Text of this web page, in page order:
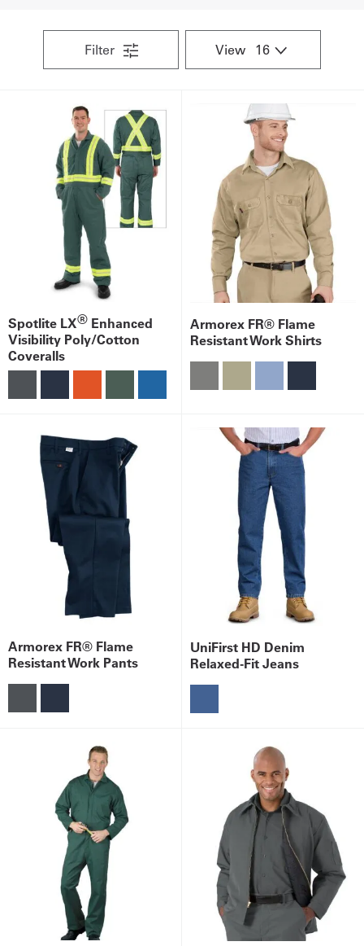
Filter View
Spotlite LX® Enhanced
Visibility Poly/Cotton
Coveralls
Armorex FR® Flame
Resistant Work Shirts
Armorex FR® Flame
Resistant Work Pants
UniFirst HD Denim
Relaxed-Fit Jeans